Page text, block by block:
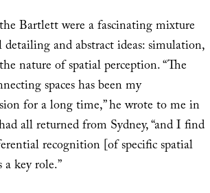
the Bartlett were a fascinating mixture
and abstract ideas: simulation,
nature of spatial perception. “The
spaces has been my
for a long time,” he wrote to me in
all returned from Sydney, “and I find
recognition [of specific spatial
key role.”